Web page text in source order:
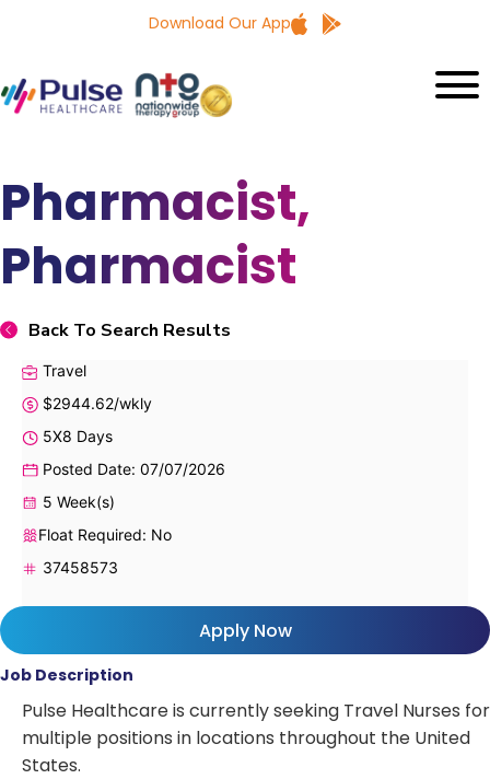
Download Our App
Pharmacist,
Pharmacist
Back To Search Results
Travel
$2944.62/wkly
5X8 Days
Posted Date: 07/07/2026
5 Week(s)
Float Required: No
37458573
Apply Now
Job Description
Pulse Healthcare is currently seeking Travel Nurses for
multiple positions in locations throughout the United
States.